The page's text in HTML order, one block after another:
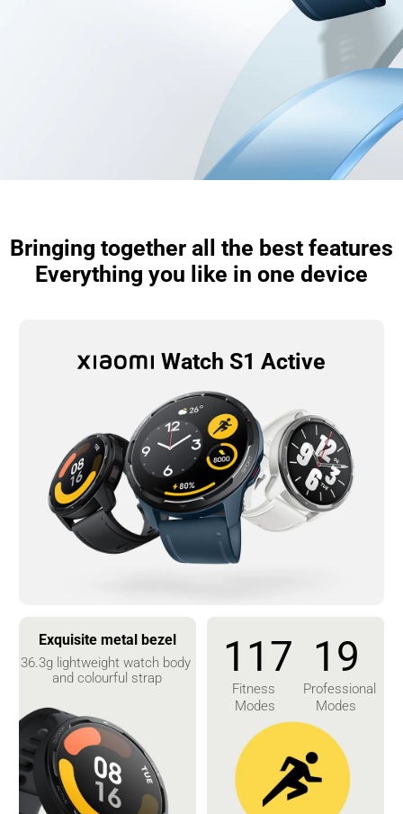
Bringing together all the best features
Everything you like in one device
Watch S1 Active
Exquisite metal bezel
36.3g lightweight watch body
and colourful strap
117
Fitness
Modes
19
Professional
Modes